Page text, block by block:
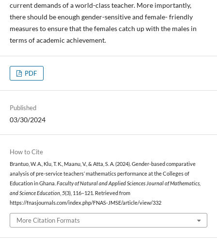
current demands of a world-class teacher. More importantly,
there should be enough gender-sensitive and female- friendly
measures to ensure that the females catch up with the males in
terms of academic achievement.
PDF
Published
03/30/2024
How to Cite
Brantuo, W. A., Klu, T. K., Maanu, V., & Atta, S. A. (2024). Gender-based comparative
analysis of pre-service teachers’ mathematics performance at the Colleges of
Education in Ghana. Faculty of Natural and Applied Sciences Journal of Mathematics,
and Science Education, 5(3), 116–121. Retrieved from
https://fnasjournals.com/index.php/FNAS-JMSE/article/view/332
More Citation Formats